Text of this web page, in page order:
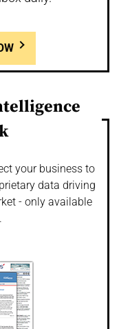
your business to
data driving
- only available